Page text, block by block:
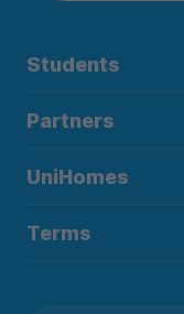
Students
Partners
UniHomes
Terms